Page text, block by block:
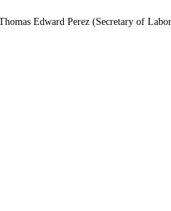
Edward Perez (Secretary of